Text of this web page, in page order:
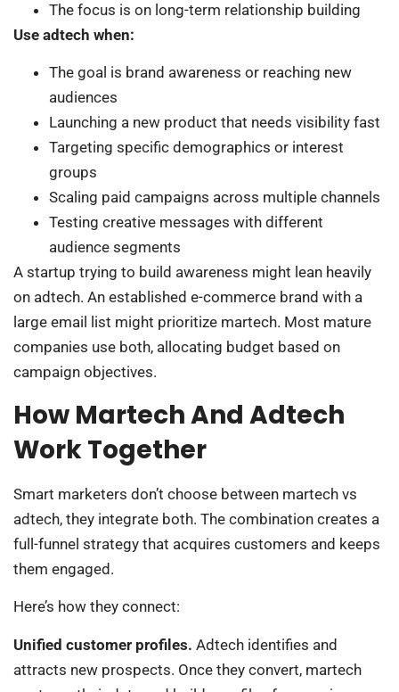
The focus is on long-term relationship building
Use adtech when:
The goal is brand awareness or reaching new
audiences
Launching a new product that needs visibility fast
Targeting specific demographics or interest
groups
Scaling paid campaigns across multiple channels
Testing creative messages with different
audience segments
A startup trying to build awareness might lean heavily
on adtech. An established e-commerce brand with a
large email list might prioritize martech. Most mature
companies use both, allocating budget based on
campaign objectives.
How Martech And Adtech
Work Together
Smart marketers don’t choose between martech vs
adtech, they integrate both. The combination creates a
full-funnel strategy that acquires customers and keeps
them engaged.
Here’s how they connect:
Unified customer profiles. Adtech identifies and
attracts new prospects. Once they convert, martech